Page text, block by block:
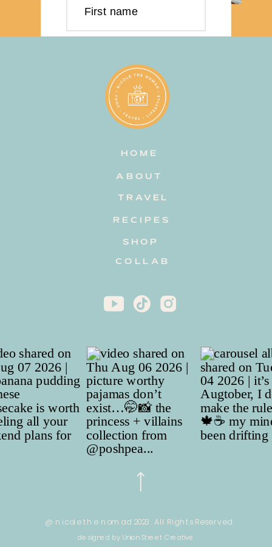
First name
Email address
@ nicole the nomad 2023. All Rights Reserved.
designed by Union Street Creative
HOME
TRAVEL
RECIPES
ABOUT
COLLAB
SHOP